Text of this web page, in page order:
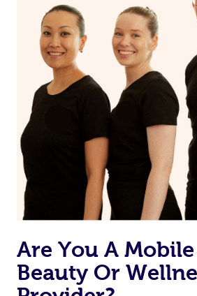
Currently we don’t offer new
browse & pick a therapist from our
we’re adding that feature very
the best available therapist to your
Uber, but for massages.
Rest assured, all therapists on Blys
offer the same level of service
book a massage through Blys,
the same 5-star treatment with
Are You A
Beauty Or